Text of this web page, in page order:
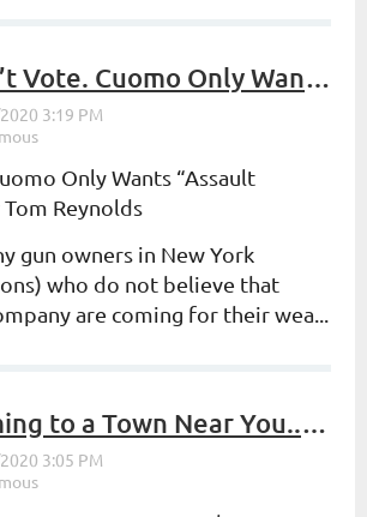
Don’t Vote. Cuomo Only Wants “Assault Weapons”
Only Wants “Assault
Reynolds
gun owners in New York
who do not believe that
are coming for theirwea...
Coming to a Town Near You...Part 2